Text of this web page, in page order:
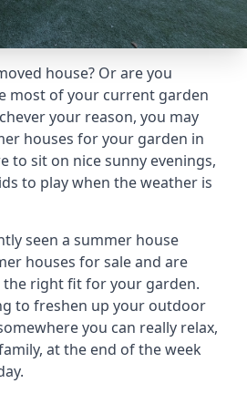
house? Or are you
most of your current garden
your reason, you may
houses for your garden in
to sit on nice sunny evenings,
to play when the weather is
seen a summer house
houses for sale and are
right fit for your garden.
to freshen up your outdoor
you can really relax,
at the end of the week